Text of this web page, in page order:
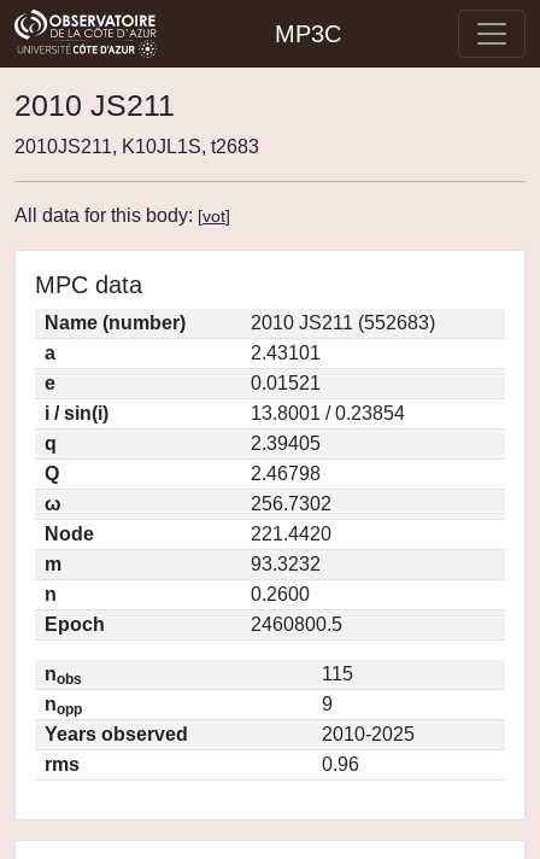
MP3C
2010 JS211
2010JS211, K10JL1S, t2683
All data for this body: [vot]
MPC data
Name (number)
2010 JS211 (552683)
a
2.43101
e
0.01521
i / sin(i)
13.8001 / 0.23854
q
2.39405
Q
2.46798
ω
256.7302
Node
221.4420
m
93.3232
n
0.2600
Epoch
2460800.5
nobs
115
nopp
9
Years observed
2010-2025
rms
0.96